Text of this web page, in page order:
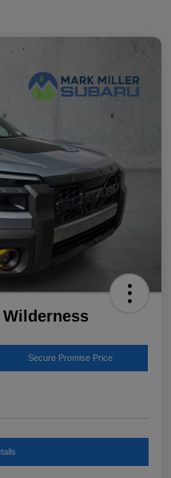
Wilderness
Secure Promise Price